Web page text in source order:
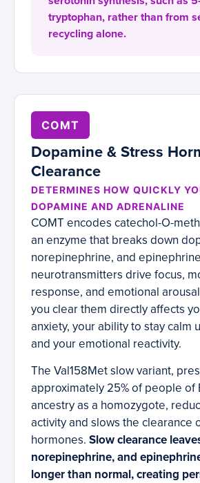
tryptophan, rather than from
recycling alone.
COMT
Dopamine & Stress
Clearance
DETERMINES HOW QUICKLY
DOPAMINE AND ADRENALINE
COMT encodes catechol-O-
an enzyme that breaks down
norepinephrine, and
neurotransmitters drive focus,
response, and emotional
you clear them directly affects
anxiety, your ability to stay calm
and your emotional reactivity.
The Val158Met slow variant,
approximately 25% of people of
ancestry as a homozygote,
activity and slows the clearance
hormones. Slow clearance
norepinephrine, and
longer than normal, creating